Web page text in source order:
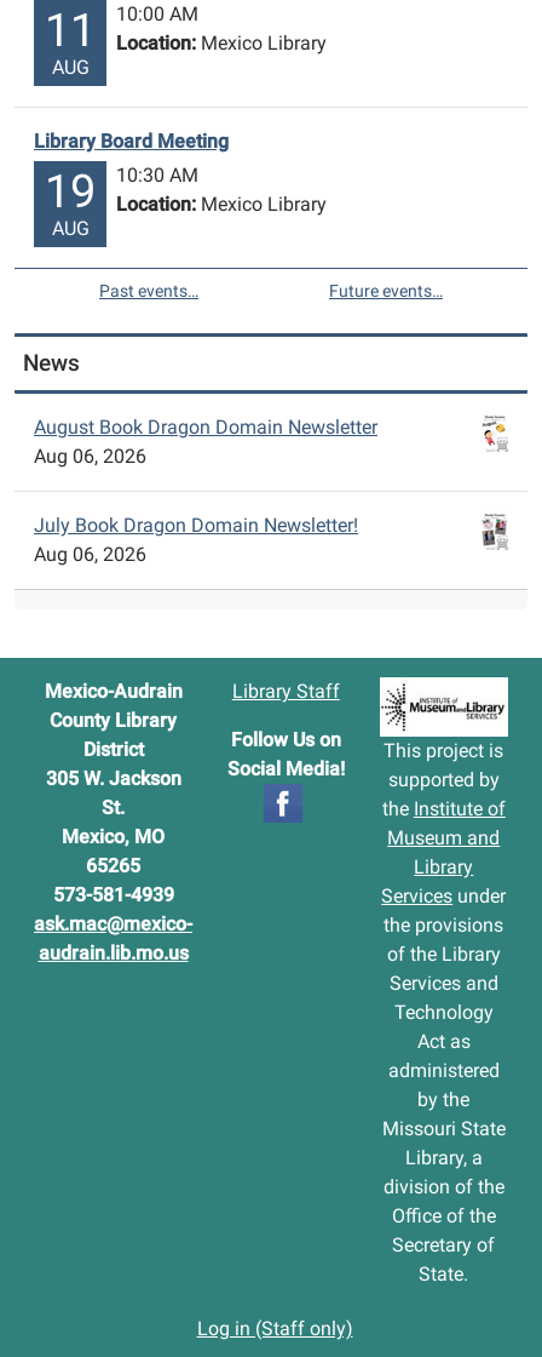
11
AUG
10:00 AM
Location: Mexico Library
Library Board Meeting
19
AUG
10:30 AM
Location: Mexico Library
Past events… Future events…
News
August Book Dragon Domain Newsletter
Aug 06, 2026
July Book Dragon Domain Newsletter!
Aug 06, 2026
Mexico-Audrain
County Library
District
305 W. Jackson
St.
Mexico, MO
65265
573-581-4939
ask.mac@mexico-
audrain.lib.mo.us
Library Staff
Follow Us on
Social Media!
This project is
supported by
the Institute of
Museum and
Library
Services under
the provisions
of the Library
Services and
Technology
Act as
administered
by the
Missouri State
Library, a
division of the
Office of the
Secretary of
State.
Log in (Staff only)